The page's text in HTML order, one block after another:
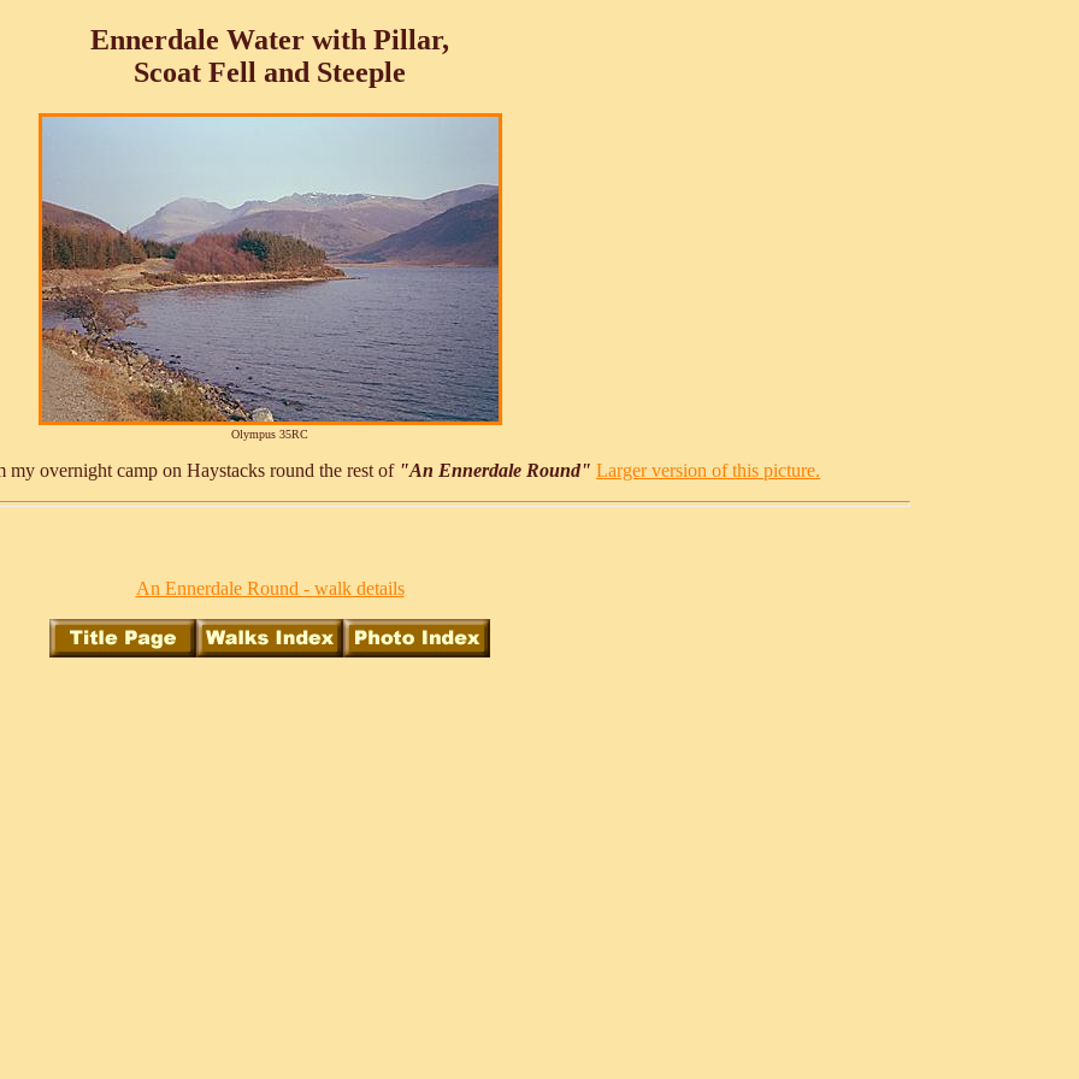
Ennerdale Water with Pillar,
Scoat Fell and Steeple
Olympus 35RC
overnight camp on Haystacks round the rest of "An Ennerdale Round" Larger version of this picture.
An Ennerdale Round - walk details